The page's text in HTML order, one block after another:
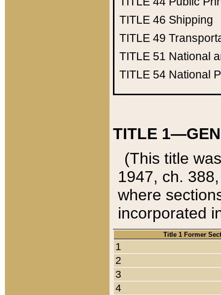
TITLE 46 Shipping
TITLE 49
TITLE 51 National
TITLE 54 National
TITLE
(This title
1947, ch.
where
incorporated
Title 1 Former
1
2
3
4